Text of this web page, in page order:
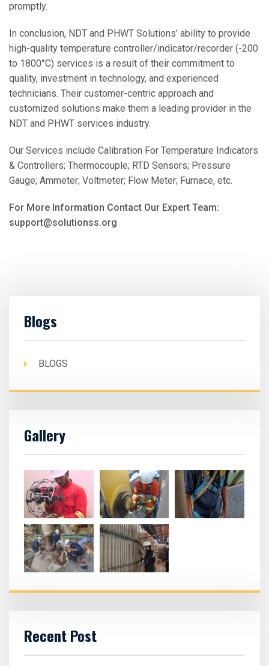
promptly.
In conclusion, NDT and PHWT Solutions’ ability to provide
high-quality temperature controller/indicator/recorder (-200
to 1800°C) services is a result of their commitment to
quality, investment in technology, and experienced
technicians. Their customer-centric approach and
customized solutions make them a leading provider in the
NDT and PHWT services industry.
Our Services include Calibration For Temperature Indicators
& Controllers; Thermocouple; RTD Sensors; Pressure
Gauge; Ammeter; Voltmeter; Flow Meter; Furnace, etc.
For More Information Contact Our Expert Team:
support@solutionss.org
Blogs
BLOGS
Gallery
Recent Post